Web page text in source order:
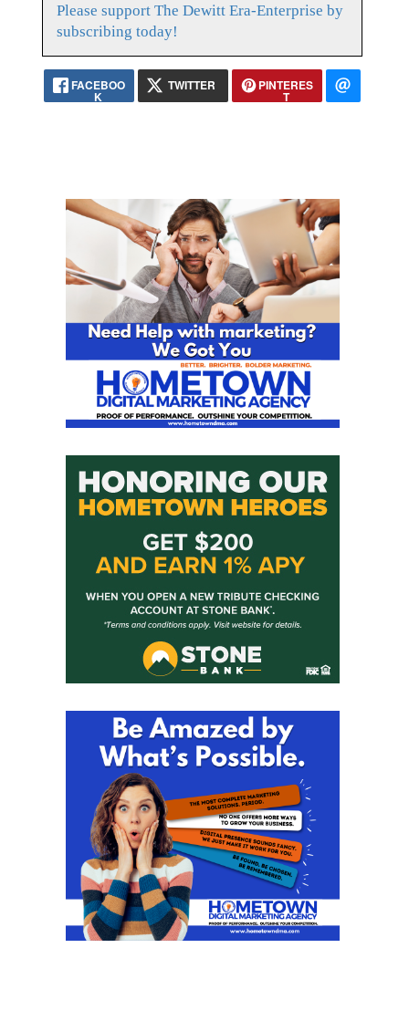
Please support The Dewitt Era-Enterprise by
subscribing today!
FACEBOO
K
TWITTER PINTERES
T